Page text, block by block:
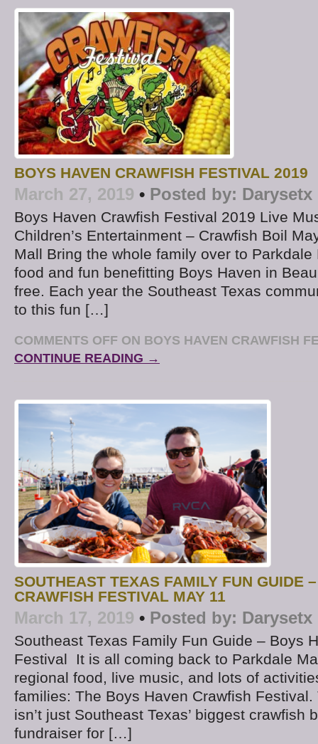
BOYS HAVEN CRAWFISH FESTIVAL 2019
March 27, 2019 • Posted by: Darysetx
Boys Haven Crawfish Festival 2019 Live
Children’s Entertainment – Crawfish Boil
Mall Bring the whole family over to
food and fun benefitting Boys Haven in
free. Each year the Southeast Texas
to this fun […]
COMMENTS OFF ON BOYS HAVEN CRAWFISH
CONTINUE READING →
SOUTHEAST TEXAS FAMILY FUN GUIDE
CRAWFISH FESTIVAL MAY 11
March 17, 2019 • Posted by: Darysetx
Southeast Texas Family Fun Guide – Boys
Festival It is all coming back to Parkdale
regional food, live music, and lots of
families: The Boys Haven Crawfish
isn’t just Southeast Texas’ biggest crawfish
fundraiser for […]